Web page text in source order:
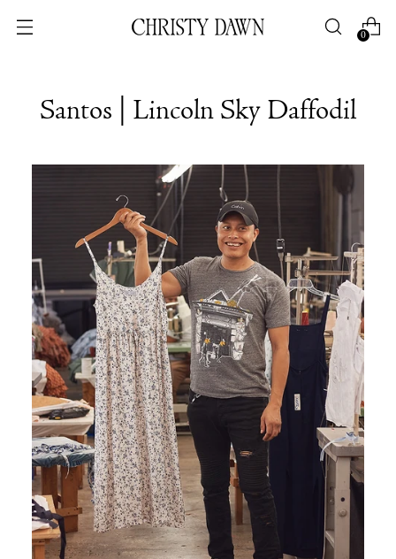
0
Santos | Lincoln Sky Daffodil